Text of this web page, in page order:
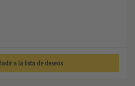
a la lista de deseos